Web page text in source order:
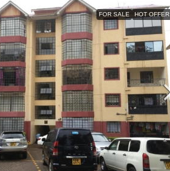
FOR SALE HOT OFFER